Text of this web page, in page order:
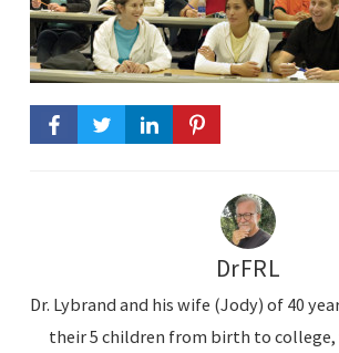
DrFRL
Dr. Lybrand and his wife (Jody) of 40
their 5 children from birth to college,